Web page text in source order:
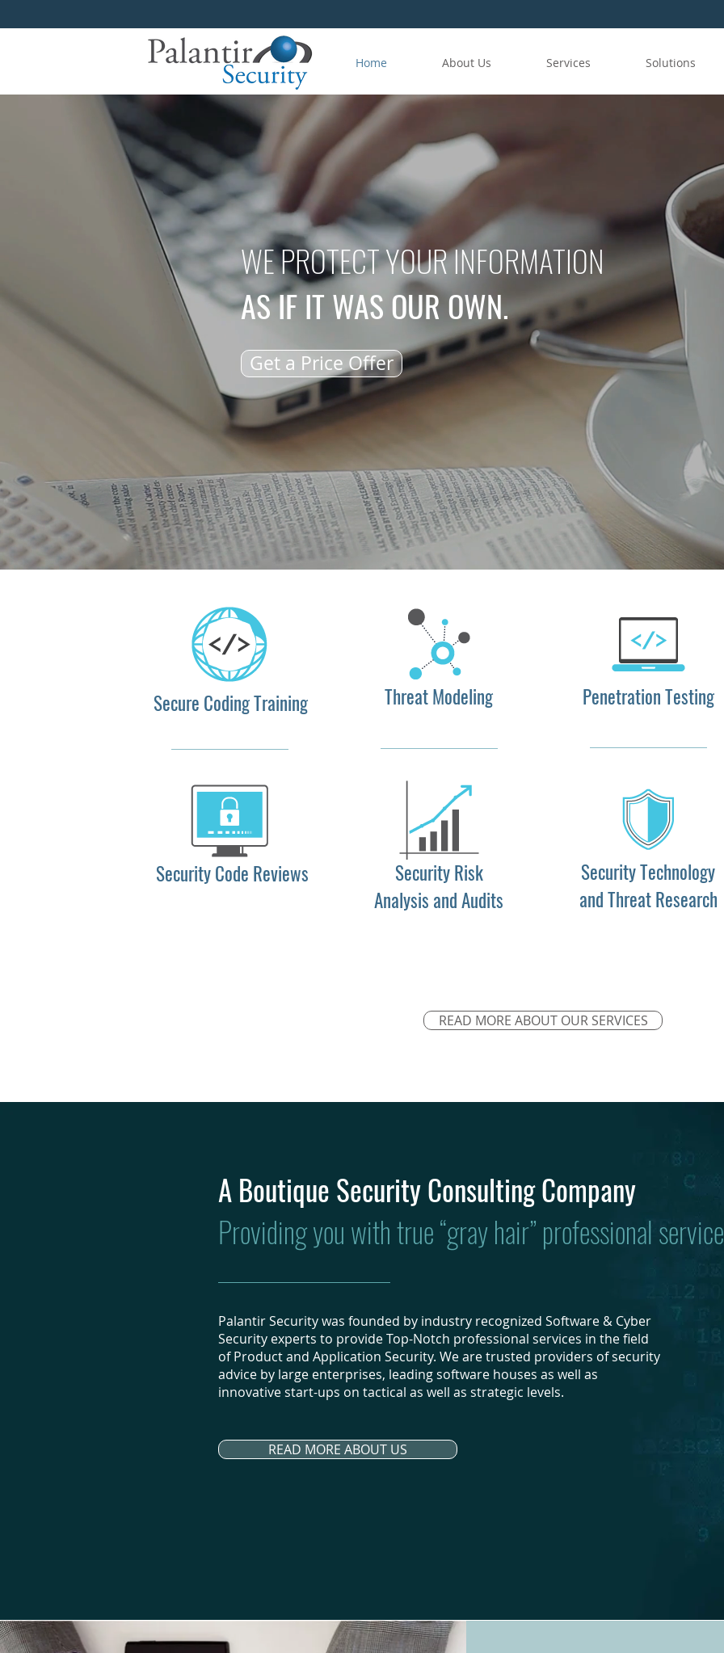
Home About Us Services Solutions
WE PROTECT YOUR INFORMATION
AS IF IT WAS OUR OWN.
Get a Price Offer
Secure Coding Training
Security Code Reviews
Threat Modeling
Security Risk
Analysis and Audits
Penetration Testing
Security Technology
and Threat Research
READ MORE ABOUT OUR SERVICES
A Boutique Security Consulting Company
Providing you with true “gray hair” professional
Palantir Security was founded by industry recognized Software & Cyber
Security experts to provide Top-Notch professional services in the field
of Product and Application Security. We are trusted providers of security
advice by large enterprises, leading software houses as well as
innovative start-ups on tactical as well as strategic levels.
READ MORE ABOUT US